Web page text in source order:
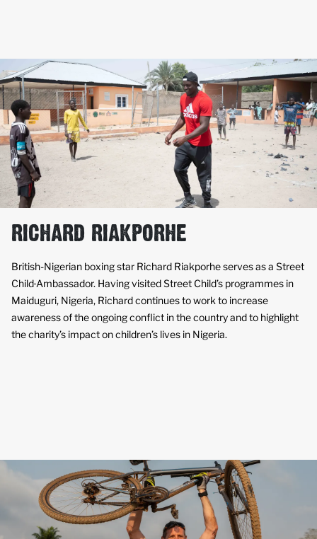
RICHARD RIAKPORHE
British-Nigerian boxing star Richard Riakporhe serves as a Street
Child Ambassador. Having visited Street Child’s programmes in
Maiduguri, Nigeria, Richard continues to work to increase
awareness of the ongoing conflict in the country and to highlight
the charity’s impact on children’s lives in Nigeria.